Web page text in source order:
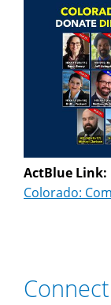
ActBlue Link:
Colorado: